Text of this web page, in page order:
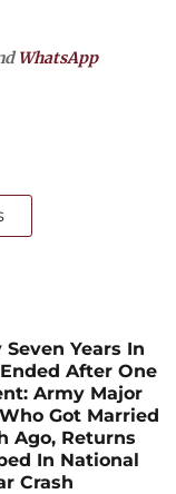
WhatsApp
Years In
After One
Army Major
Got Married
Ago, Returns
In National
Crash